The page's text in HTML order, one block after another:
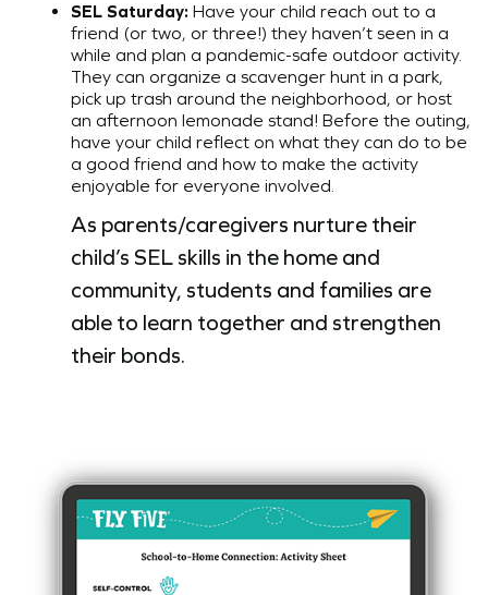
SEL Saturday: Have your child reach out to a
friend (or two, or three!) they haven’t seen in a
while and plan a pandemic-safe outdoor activity.
They can organize a scavenger hunt in a park,
pick up trash around the neighborhood, or host
an afternoon lemonade stand! Before the outing,
have your child reflect on what they can do to be
a good friend and how to make the activity
enjoyable for everyone involved.
As parents/caregivers nurture their
child’s SEL skills in the home and
community, students and families are
able to learn together and strengthen
their bonds.